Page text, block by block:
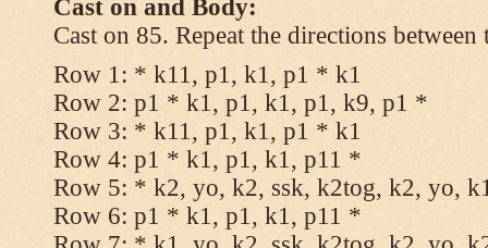
Cast on and Body:
Cast on 85. Repeat the directions
Row 1: * k11, p1, k1, p1 * k1
Row 2: p1 * k1, p1, k1, p1, k9, p1 *
Row 3: * k11, p1, k1, p1 * k1
Row 4: p1 * k1, p1, k1, p11 *
Row 5: * k2, yo, k2, ssk, k2tog, k2, yo,
Row 6: p1 * k1, p1, k1, p11 *